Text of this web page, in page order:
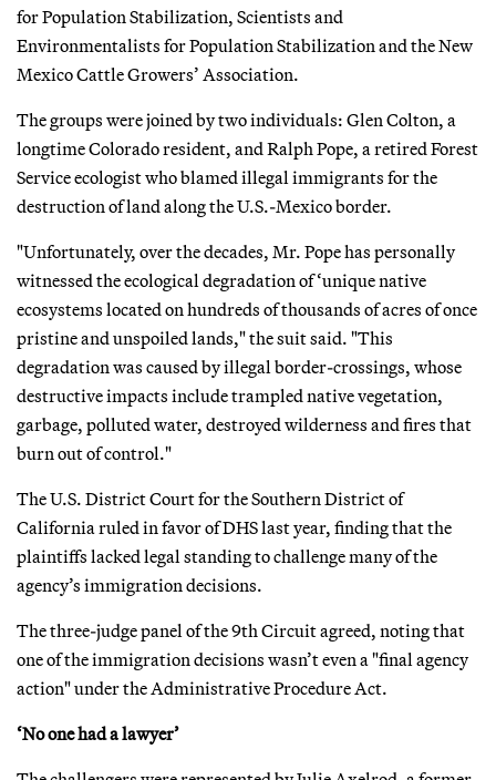
for Population Stabilization, Scientists and
Environmentalists for Population Stabilization and the New
Mexico Cattle Growers’ Association.
The groups were joined by two individuals: Glen Colton, a
longtime Colorado resident, and Ralph Pope, a retired Forest
Service ecologist who blamed illegal immigrants for the
destruction of land along the U.S.-Mexico border.
"Unfortunately, over the decades, Mr. Pope has personally
witnessed the ecological degradation of ‘unique native
ecosystems located on hundreds of thousands of acres of once
pristine and unspoiled lands," the suit said. "This
degradation was caused by illegal border-crossings, whose
destructive impacts include trampled native vegetation,
garbage, polluted water, destroyed wilderness and fires that
burn out of control."
The U.S. District Court for the Southern District of
California ruled in favor of DHS last year, finding that the
plaintiffs lacked legal standing to challenge many of the
agency’s immigration decisions.
The three-judge panel of the 9th Circuit agreed, noting that
one of the immigration decisions wasn’t even a "final agency
action" under the Administrative Procedure Act.
‘No one had a lawyer’